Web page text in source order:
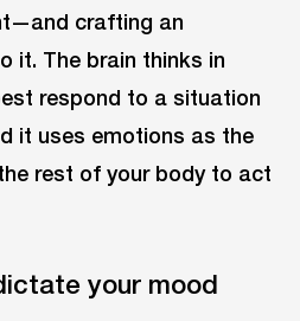
crafting an
it. The brain thinks in
respond to a situation
it uses emotions as the
rest of your body to act
your mood